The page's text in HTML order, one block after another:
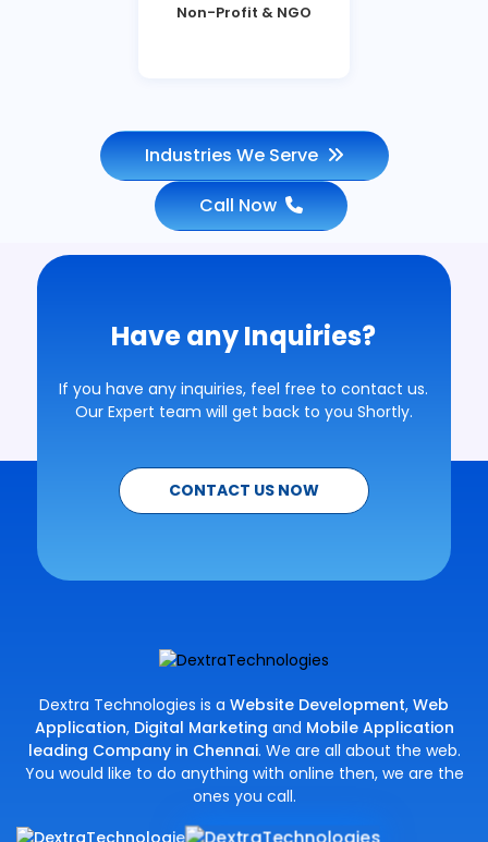
Non-Profit & NGO
Industries We Serve
Call Now
Have any Inquiries?
If you have any inquiries, feel free to contact us.
Our Expert team will get back to you Shortly.
CONTACT US NOW
Dextra Technologies is a Website Development, Web
Application, Digital Marketing and Mobile Application
leading Company in Chennai. We are all about the web.
You would like to do anything with online then, we are the
ones you call.